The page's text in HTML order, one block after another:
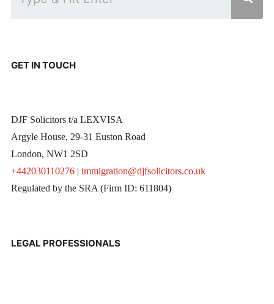
GET IN TOUCH
DJF Solicitors t/a LEXVISA
Argyle House, 29-31 Euston Road
London, NW1 2SD
+442030110276| immigration@djfsolicitors.co.uk
Regulated by the SRA (Firm ID: 611804)
LEGAL PROFESSIONALS